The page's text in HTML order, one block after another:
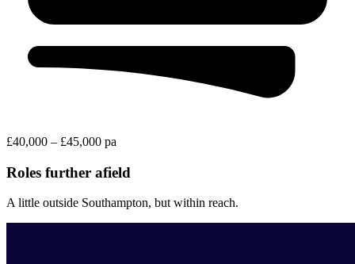
£40,000 – £45,000 pa
Roles further afield
A little outside Southampton, but within reach.